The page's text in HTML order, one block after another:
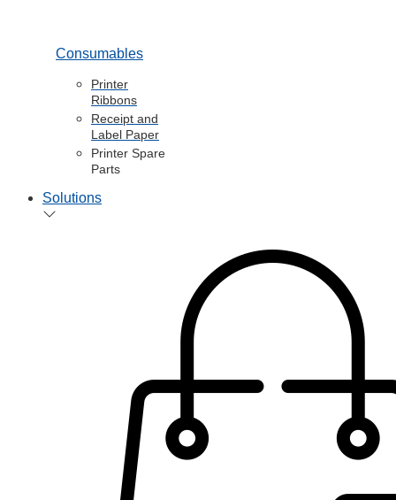
Consumables
Printer
Ribbons
Receipt and
Label Paper
Printer Spare
Parts
Solutions